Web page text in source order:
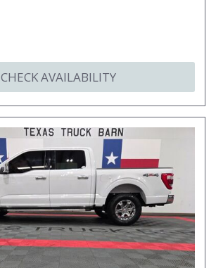
CHECK AVAILABILITY